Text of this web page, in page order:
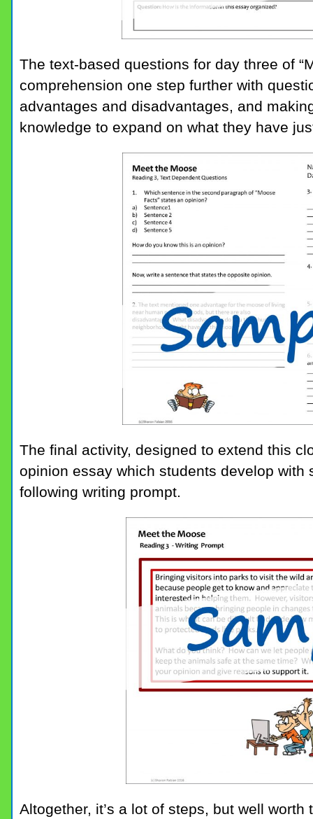
The text-based questions for day three of
comprehension one step further with
advantages and disadvantages, and
knowledge to expand on what they have
The final activity, designed to extend this
opinion essay which students develop
following writing prompt.
Altogether, it’s a lot of steps, but well